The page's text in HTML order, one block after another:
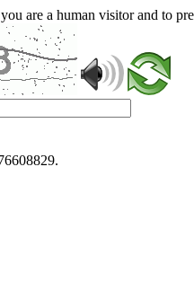
are a human visitor and to